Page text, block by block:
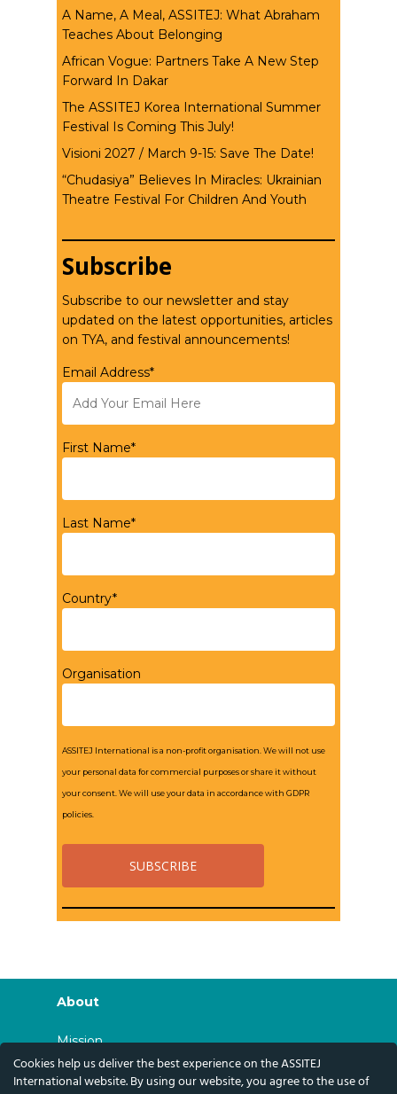
A Name, A Meal, ASSITEJ: What Abraham
Teaches About Belonging
African Vogue: Partners Take A New Step
Forward In Dakar
The ASSITEJ Korea International Summer
Festival Is Coming This July!
Visioni 2027 / March 9-15: Save The Date!
“Chudasiya” Believes In Miracles: Ukrainian
Theatre Festival For Children And Youth
Subscribe
Subscribe to our newsletter and stay
updated on the latest opportunities, articles
on TYA, and festival announcements!
Email Address*
First Name*
Last Name*
Country*
Organisation
ASSITEJ International is a non-profit organisation. We will not use
your personal data for commercial purposes or share it without
your consent. We will use your data in accordance with GDPR
policies.
About
Mission
History
Cookies help us deliver the best experience on the ASSITEJ
International website. By using our website, you agree to the use of